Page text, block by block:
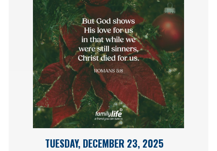
TUESDAY, DECEMBER 23, 2025